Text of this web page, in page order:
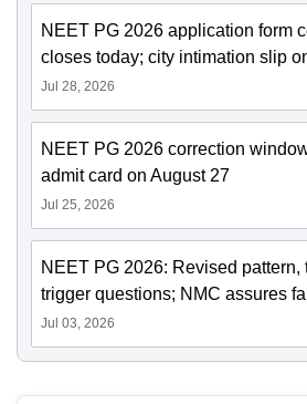
NEET PG 2026 application form
closes today; city intimation slip
Jul 28, 2026
NEET PG 2026 correction
admit card on August 27
Jul 25, 2026
NEET PG 2026: Revised
trigger questions; NMC assures
Jul 03, 2026